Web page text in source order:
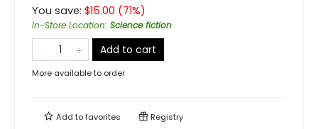
You save: $15.00 (71%)
In-Store Location: Science fiction
Add to cart
More available to order
Add tofavorites Registry